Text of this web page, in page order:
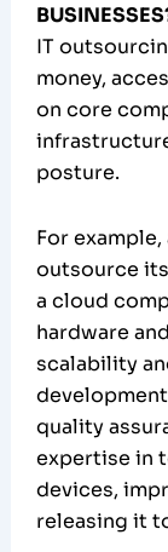
IT
money,
on core
posture.
For
outsource
a cloud
hardware
scalability
quality
expertise in
devices,
releasing it